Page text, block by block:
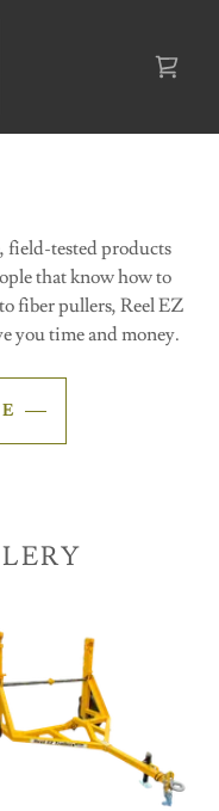
field-tested products
that know how to
fiber pullers, Reel EZ
you time and money.